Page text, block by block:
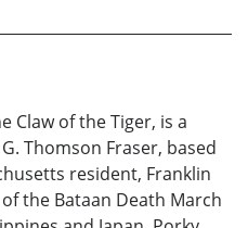
Claw of the Tiger, is a
Thomson Fraser, based
resident, Franklin
the Bataan Death March